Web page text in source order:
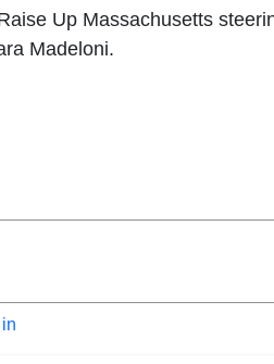
Up Massachusetts
Madeloni.